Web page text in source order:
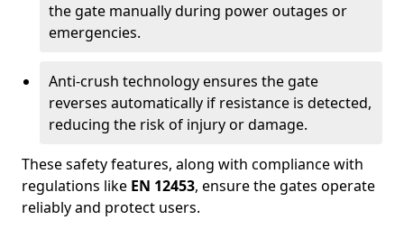
the gate manually during power outages or
emergencies.
Anti-crush technology ensures the gate
reverses automatically if resistance is detected,
reducing the risk of injury or damage.
These safety features, along with compliance with
regulations like EN 12453, ensure the gates operate
reliably and protect users.